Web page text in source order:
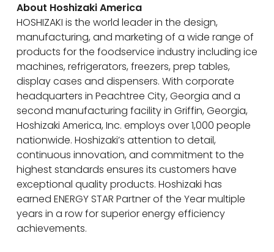
About Hoshizaki America
HOSHIZAKI is the world leader in the design,
manufacturing, and marketing of a wide range of
products for the foodservice industry including ice
machines, refrigerators, freezers, prep tables,
display cases and dispensers. With corporate
headquarters in Peachtree City, Georgia and a
second manufacturing facility in Griffin, Georgia,
Hoshizaki America, Inc. employs over 1,000 people
nationwide. Hoshizaki’s attention to detail,
continuous innovation, and commitment to the
highest standards ensures its customers have
exceptional quality products. Hoshizaki has
earned ENERGY STAR Partner of the Year multiple
years in a row for superior energy efficiency
achievements.